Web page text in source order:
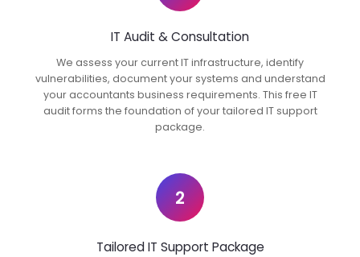
IT Audit & Consultation
We assess your current IT infrastructure, identify
vulnerabilities, document your systems and understand
your accountants business requirements. This free IT
audit forms the foundation of your tailored IT support
package.
2
Tailored IT Support Package